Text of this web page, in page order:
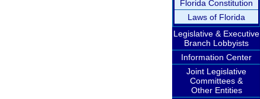
Florida Constitution
Laws of Florida
Legislative & Executive
Branch Lobbyists
Information Center
Joint Legislative
Committees &
Other Entities